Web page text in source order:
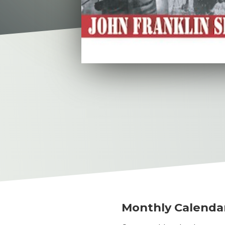
Monthly